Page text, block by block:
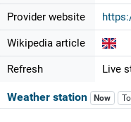
Provider website
Wikipedia article
Refresh Live
Weather station Now